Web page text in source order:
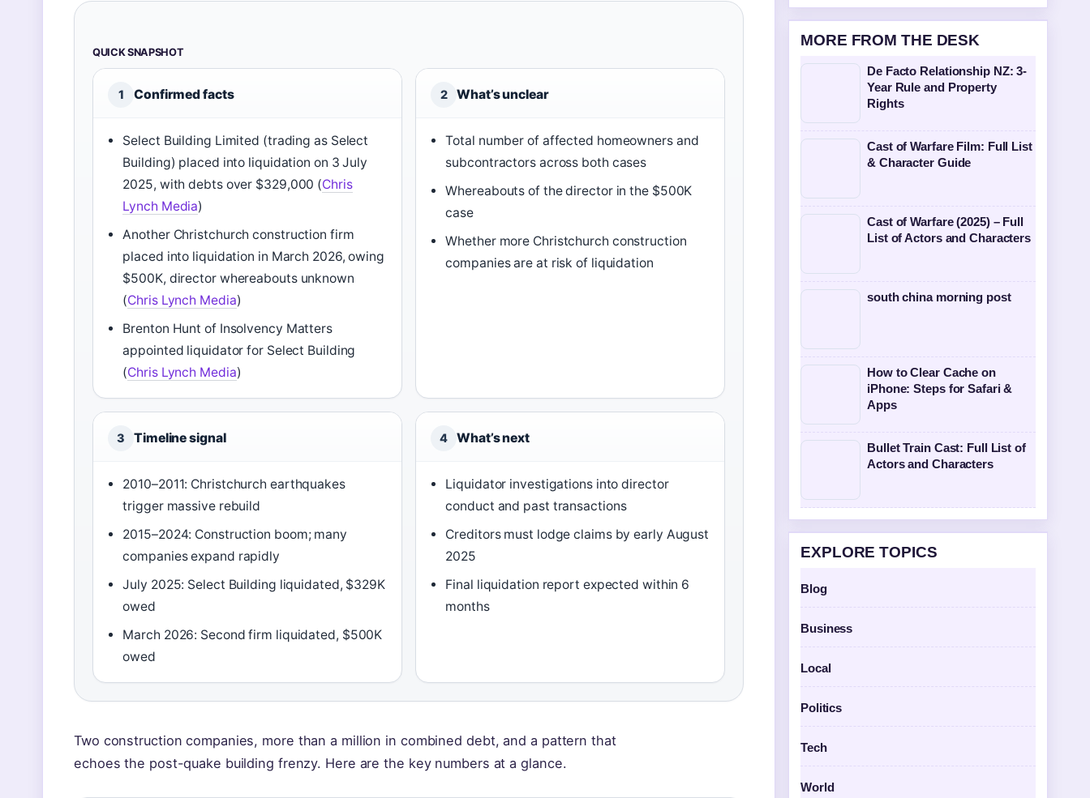
QUICK SNAPSHOT
1 Confirmed facts
Select Building Limited (trading as Select
Building) placed into liquidation on 3 July
2025, with debts over $329,000 (Chris
Lynch Media)
Another Christchurch construction firm
placed into liquidation in March 2026, owing
$500K, director whereabouts unknown
(Chris Lynch Media)
Brenton Hunt of Insolvency Matters
appointed liquidator for Select Building
(Chris Lynch Media)
2 What’s unclear
Total number of affected homeowners and
subcontractors across both cases
Whereabouts of the director in the $500K
case
Whether more Christchurch construction
companies are at risk of liquidation
3 Timeline signal
2010–2011: Christchurch earthquakes
trigger massive rebuild
2015–2024: Construction boom; many
companies expand rapidly
July 2025: Select Building liquidated, $329K
owed
March 2026: Second firm liquidated, $500K
owed
4 What’s next
Liquidator investigations into director
conduct and past transactions
Creditors must lodge claims by early August
2025
Final liquidation report expected within 6
months
Two construction companies, more than a million in combined debt, and a pattern that
echoes the post-quake building frenzy. Here are the key numbers at a glance.
MORE FROM THE DESK
De Facto Relationship NZ: 3-
Year Rule and Property
Rights
Cast of Warfare Film: Full List
& Character Guide
Cast of Warfare (2025) – Full
List of Actors and Characters
south china morning post
How to Clear Cache on
iPhone: Steps for Safari &
Apps
Bullet Train Cast: Full List of
Actors and Characters
EXPLORE TOPICS
Blog
Business
Local
Politics
Tech
World